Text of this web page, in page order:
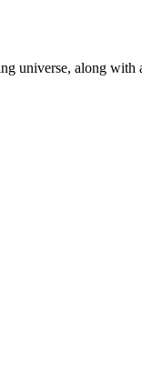
universe, along